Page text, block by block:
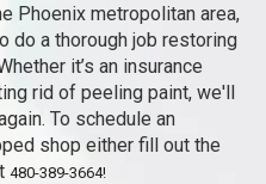
Phoenix metropolitan area,
do a thorough job restoring
it’s an insurance
rid of peeling paint, we'll
To schedule an
shop either fill out the
480-389-3664!